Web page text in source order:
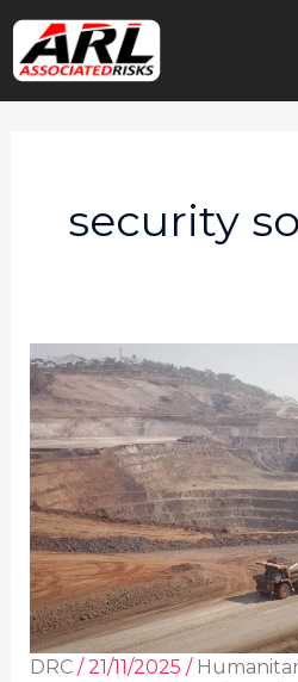
Skip
content
security
DRC/21/11/2025 /